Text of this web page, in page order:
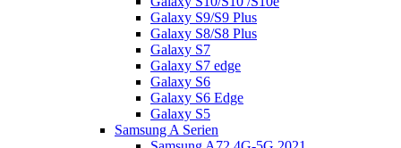
Galaxy S9/S9 Plus
Galaxy S8/S8 Plus
Galaxy S7
Galaxy S7 edge
Galaxy S6
Galaxy S6 Edge
Galaxy S5
Samsung A Serien